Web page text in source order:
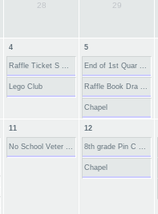
28 29
4
Raffle Ticket S ...
Lego Club
5
End of 1st Quar ...
Raffle Book Dra ...
Chapel
11
No School Veter ...
12
8th grade Pin C ...
Chapel